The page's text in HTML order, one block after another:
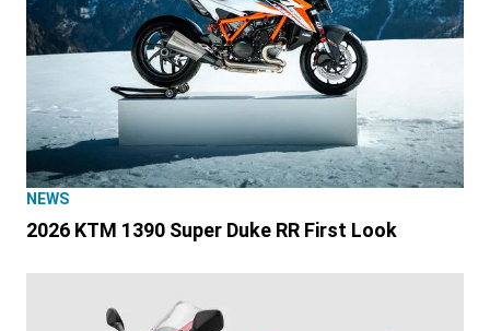
NEWS
2026 KTM 1390 Super Duke RR First Look